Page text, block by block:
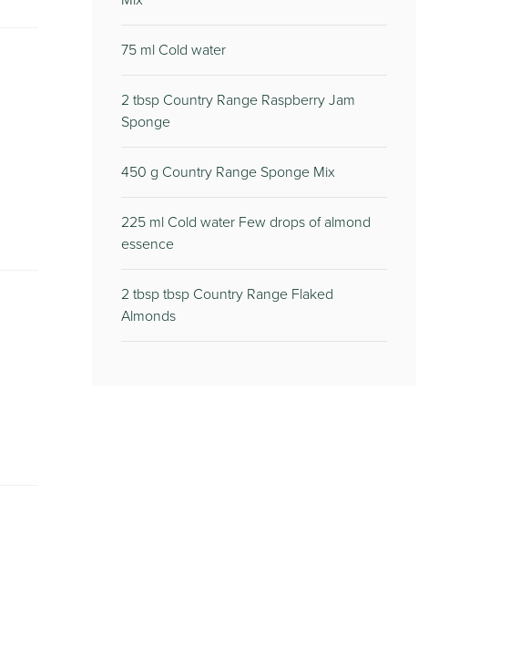
75 ml Cold water
2 tbsp Country Range Raspberry Jam
Sponge
450 g Country Range Sponge Mix
225 ml Cold water Few drops of almond
essence
2 tbsp tbsp Country Range Flaked
Almonds